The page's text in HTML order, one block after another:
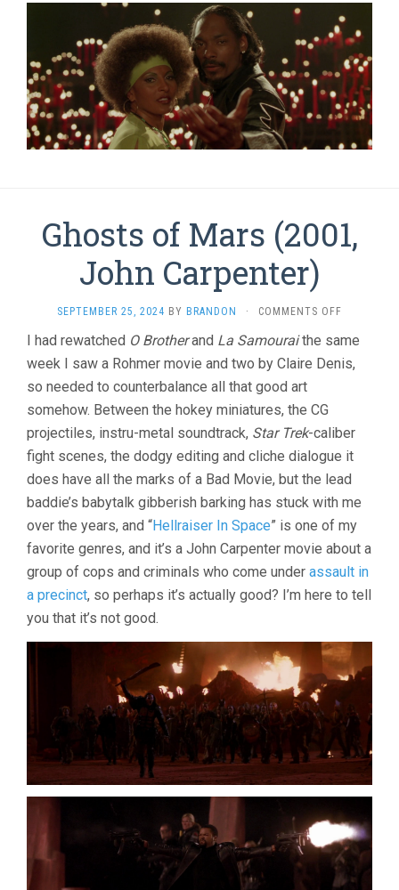
Ghosts of Mars (2001,
John Carpenter)
SEPTEMBER 25, 2024 BY BRANDON · COMMENTS OFF
OF
MARS
I had rewatched O Brotherand La Samouraithe same
week I saw a Rohmer movie and two by Claire Denis,
so needed to counterbalance all that good art
somehow. Between the hokey miniatures, the CG
projectiles, instru-metal soundtrack, Star Trek-caliber
fight scenes, the dodgy editing and cliche dialogue it
does have all the marks of a Bad Movie, but the lead
baddie’s babytalk gibberish barking has stuck with me
over the years, and “Hellraiser In Space” is one of my
favorite genres, and it’s a John Carpenter movie about a
group of cops and criminals who come under assault in
a precinct, so perhaps it’s actually good? I’m here to tell
you that it’s not good.